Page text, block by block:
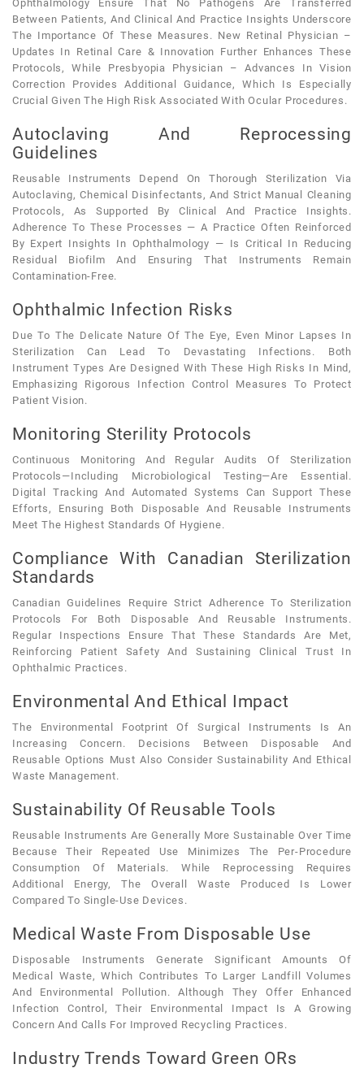
Ophthalmology Ensure That No Pathogens Are Transferred
Between Patients, And Clinical And Practice Insights Underscore
The Importance Of These Measures. New Retinal Physician –
Updates In Retinal Care & Innovation Further Enhances These
Protocols, While Presbyopia Physician – Advances In Vision
Correction Provides Additional Guidance, Which Is Especially
Crucial Given The High Risk Associated With Ocular Procedures.
Autoclaving And Reprocessing
Guidelines
Reusable Instruments Depend On Thorough Sterilization Via
Autoclaving, Chemical Disinfectants, And Strict Manual Cleaning
Protocols, As Supported By Clinical And Practice Insights.
Adherence To These Processes — A Practice Often Reinforced
By Expert Insights In Ophthalmology — Is Critical In Reducing
Residual Biofilm And Ensuring That Instruments Remain
Contamination-Free.
Ophthalmic Infection Risks
Due To The Delicate Nature Of The Eye, Even Minor Lapses In
Sterilization Can Lead To Devastating Infections. Both
Instrument Types Are Designed With These High Risks In Mind,
Emphasizing Rigorous Infection Control Measures To Protect
Patient Vision.
Monitoring Sterility Protocols
Continuous Monitoring And Regular Audits Of Sterilization
Protocols—Including Microbiological Testing—Are Essential.
Digital Tracking And Automated Systems Can Support These
Efforts, Ensuring Both Disposable And Reusable Instruments
Meet The Highest Standards Of Hygiene.
Compliance With Canadian Sterilization
Standards
Canadian Guidelines Require Strict Adherence To Sterilization
Protocols For Both Disposable And Reusable Instruments.
Regular Inspections Ensure That These Standards Are Met,
Reinforcing Patient Safety And Sustaining Clinical Trust In
Ophthalmic Practices.
Environmental And Ethical Impact
The Environmental Footprint Of Surgical Instruments Is An
Increasing Concern. Decisions Between Disposable And
Reusable Options Must Also Consider Sustainability And Ethical
Waste Management.
Sustainability Of Reusable Tools
Reusable Instruments Are Generally More Sustainable Over Time
Because Their Repeated Use Minimizes The Per-Procedure
Consumption Of Materials. While Reprocessing Requires
Additional Energy, The Overall Waste Produced Is Lower
Compared To Single-Use Devices.
Medical Waste From Disposable Use
Disposable Instruments Generate Significant Amounts Of
Medical Waste, Which Contributes To Larger Landfill Volumes
And Environmental Pollution. Although They Offer Enhanced
Infection Control, Their Environmental Impact Is A Growing
Concern And Calls For Improved Recycling Practices.
Industry Trends Toward Green ORs